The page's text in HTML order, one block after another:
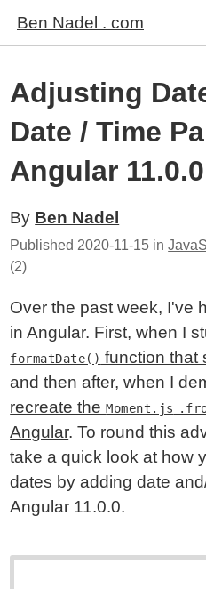
Ben Nadel . com
Adjusting
Date / Time
Angular 11.0.0
By Ben Nadel
Published 2020-11-15 in
(2)
Over the past week, I've
in Angular. First, when I
formatDate() function that
and then after, when I
recreate theMoment.js
Angular. To round this
take a quick look at how
dates by adding date
Angular 11.0.0.